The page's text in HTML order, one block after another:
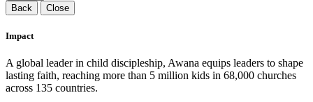
Back
Close
Impact
A global leader in child discipleship, Awana equips leaders to shape
lasting faith, reaching more than 5 million kids in 68,000 churches
across 135 countries.